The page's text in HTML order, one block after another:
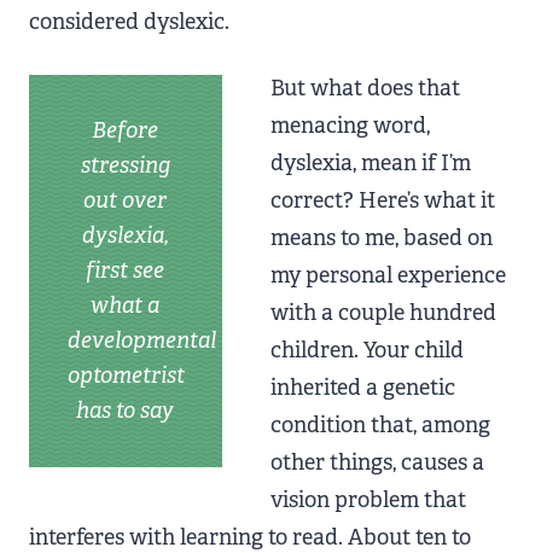
considered dyslexic.
Before
stressing
out over
dyslexia,
first see
what a
developmental
optometrist
has to say
But what does that
menacing word,
dyslexia, mean if I’m
correct? Here’s what it
means to me, based on
my personal experience
with a couple hundred
children. Your child
inherited a genetic
condition that, among
other things, causes a
vision problem that
interferes with learning to read. About ten to